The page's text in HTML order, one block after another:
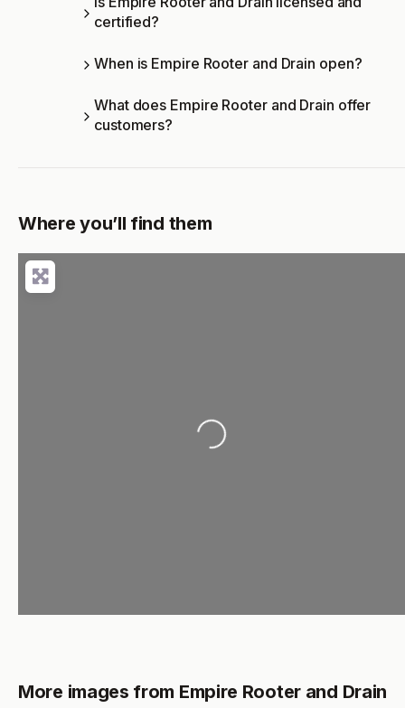
certified?
When is Empire Rooter and Drain open?
What does Empire Rooter and Drain offer
customers?
Where you’ll find them
Loading...
More images from Empire Rooter and Drain